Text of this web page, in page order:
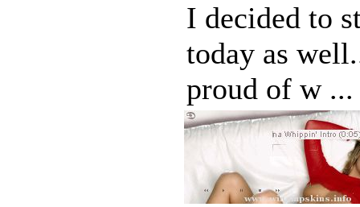
I decided to
today as
proud of w ...